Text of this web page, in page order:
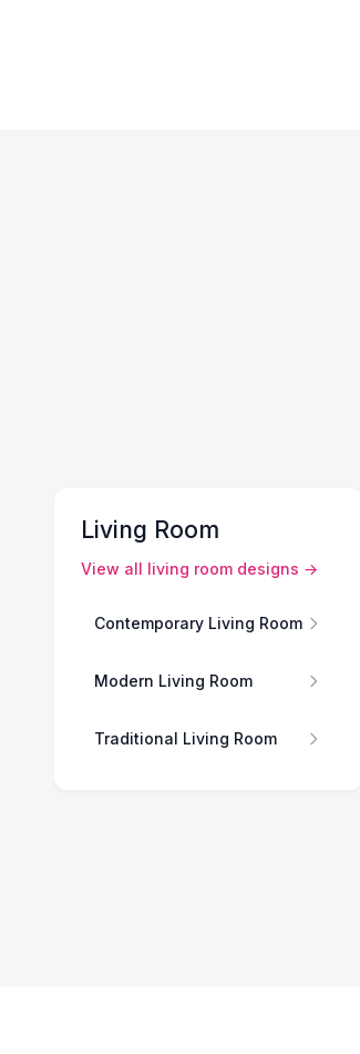
Living Room
View all living room designs →
Contemporary Living Room
Modern Living Room
Traditional Living Room